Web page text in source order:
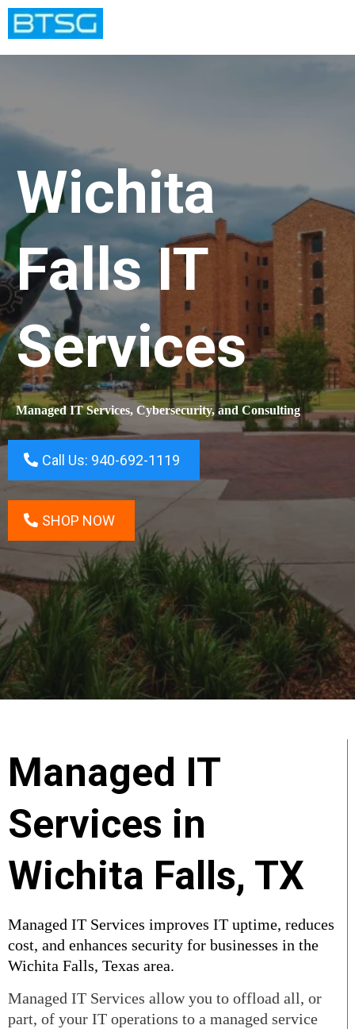
Wichita
Falls IT
Services
Managed IT Services, Cybersecurity, and Consulting
Call Us: 940-692-1119
SHOP NOW
Managed IT
Services in
Wichita Falls, TX
Managed IT Services improves IT uptime, reduces
cost, and enhances security for businesses in the
Wichita Falls, Texas area.
Managed IT Services allow you to offload all, or
part, of your IT operations to a managed service